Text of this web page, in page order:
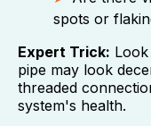
spots or
Expert Trick:
pipe may look
threaded
system's health.